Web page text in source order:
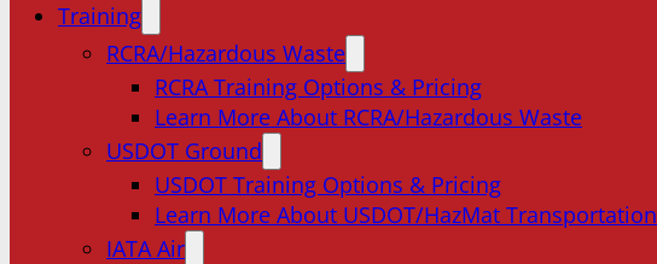
Training
RCRA/Hazardous Waste
RCRA Training Options & Pricing
Learn More About RCRA/Hazardous Waste
USDOT Ground
USDOT Training Options & Pricing
Learn More About USDOT/HazMat Transportation
IATA Air